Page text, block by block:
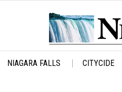
NIAGARA FALLS CITYCIDE